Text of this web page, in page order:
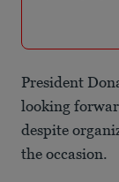
President
looking
despite
the occasion.